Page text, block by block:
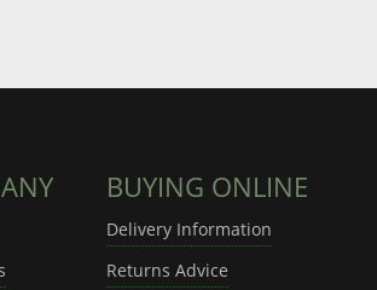
BUYING ONLINE
Delivery Information
Returns Advice